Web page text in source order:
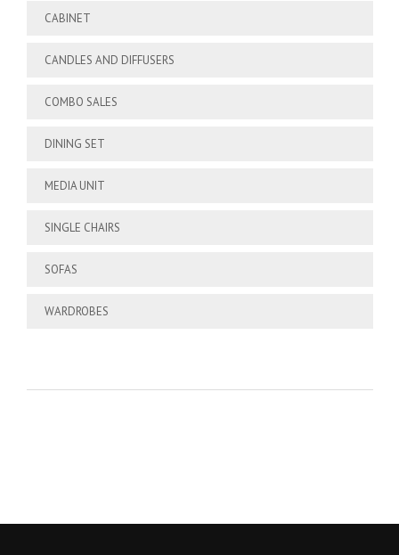
CABINET
CANDLES AND DIFFUSERS
COMBO SALES
DINING SET
MEDIA UNIT
SINGLE CHAIRS
SOFAS
WARDROBES